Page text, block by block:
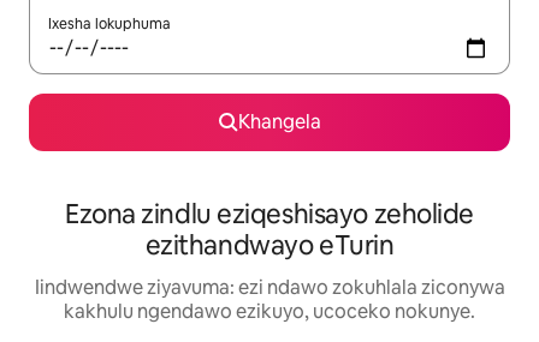
Ixesha lokuphuma
Khangela
Ezona zindlu eziqeshisayo zeholide
ezithandwayo eTurin
Iindwendwe ziyavuma: ezi ndawo zokuhlala ziconywa
kakhulu ngendawo ezikuyo, ucoceko nokunye.